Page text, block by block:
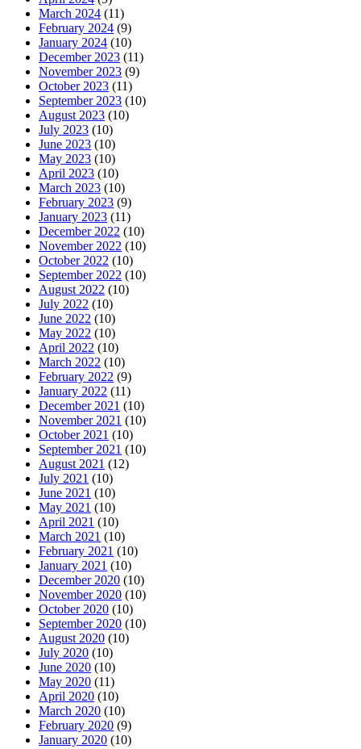
March 2024 (11)
February 2024 (9)
January 2024 (10)
December 2023 (11)
November 2023 (9)
October 2023 (11)
September 2023 (10)
August 2023 (10)
July 2023 (10)
June 2023 (10)
May 2023 (10)
April 2023 (10)
March 2023 (10)
February 2023 (9)
January 2023 (11)
December 2022 (10)
November 2022 (10)
October 2022 (10)
September 2022 (10)
August 2022 (10)
July 2022 (10)
June 2022 (10)
May 2022 (10)
April 2022 (10)
March 2022 (10)
February 2022 (9)
January 2022 (11)
December 2021 (10)
November 2021 (10)
October 2021 (10)
September 2021 (10)
August 2021 (12)
July 2021 (10)
June 2021 (10)
May 2021 (10)
April 2021 (10)
March 2021 (10)
February 2021 (10)
January 2021 (10)
December 2020 (10)
November 2020 (10)
October 2020 (10)
September 2020 (10)
August 2020 (10)
July 2020 (10)
June 2020 (10)
May 2020 (11)
April 2020 (10)
March 2020 (10)
February 2020 (9)
January 2020 (10)